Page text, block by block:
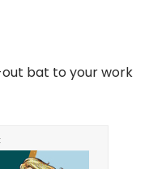
bat to your work